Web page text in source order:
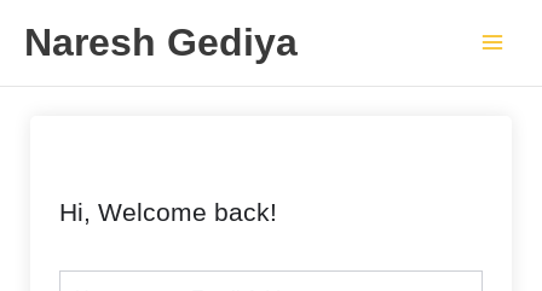
content
Naresh Gediya
Hi, Welcome back!